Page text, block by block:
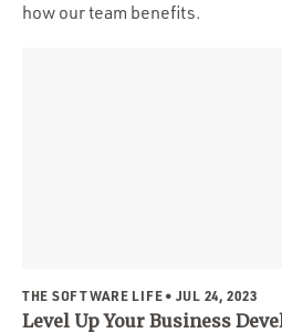
how our team benefits.
THE SOFTWARE LIFE• JUL 24, 2023
Level Up Your Business